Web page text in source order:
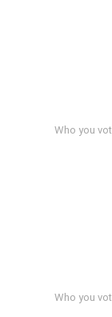
Who you
Who you